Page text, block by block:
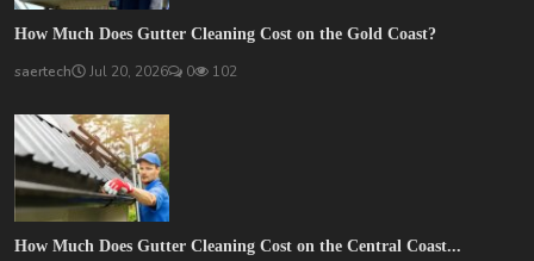
How Much Does Gutter Cleaning Cost on the Gold Coast?
saertech Jul 20, 2026 0 102
How Much Does Gutter Cleaning Cost on the Central Coast...